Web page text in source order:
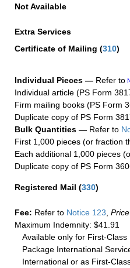
Not Available
Extra Services
Certificate of Mailing (310)
Individual Pieces — Refer to
Individual article (PS Form
Firm mailing books (PS Form
Duplicate copy of PS Form
Bulk Quantities — Refer to
First 1,000 pieces (or fraction
Each additional 1,000 pieces
Duplicate copy of PS Form
Registered Mail (330)
Fee: Refer to Notice 123
Maximum Indemnity: $41.91
Available only for First-
Package International
International or as First-